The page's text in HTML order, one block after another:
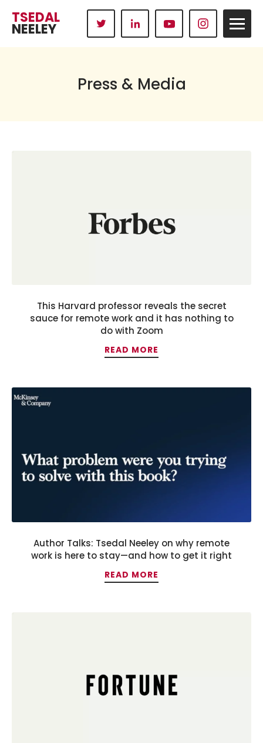
TSEDAL
NEELEY
Press & Media
This Harvard professor reveals the secret
sauce for remote work and it has nothing to
do with Zoom
READ MORE
Author Talks: Tsedal Neeley on why remote
work is here to stay—and how to get it right
READ MORE